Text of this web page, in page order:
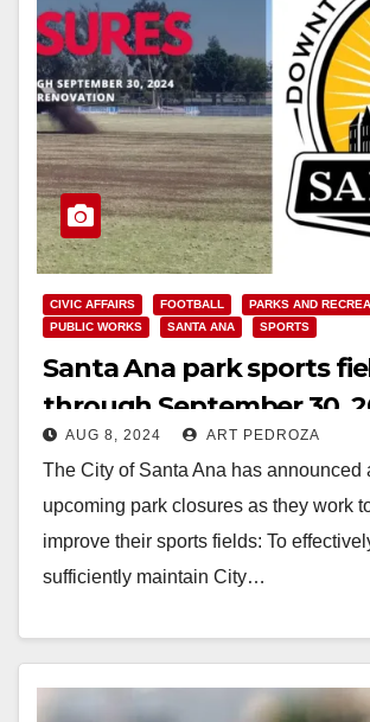
CIVIC AFFAIRS FOOTBALL
PARKS AND
PUBLIC WORKS
SANTA ANA SPORTS
Santa Ana park sports
through September 30,
AUG 8, 2024 ART PEDROZA
The City of Santa Ana has announced
upcoming park closures as they work
improve their sports fields: To
sufficiently maintain City…